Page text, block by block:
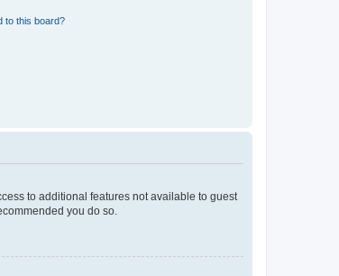
to this board?
to additional features not available to guest
you do so.